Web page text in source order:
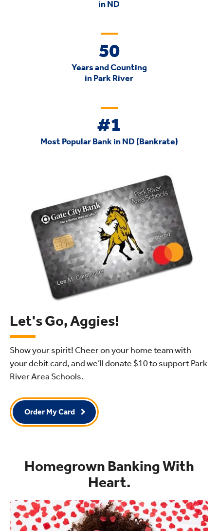
in ND
50
Years and Counting
in Park River
#1
Most Popular Bank in ND (Bankrate)
Let's Go, Aggies!
Show your spirit! Cheer on your home team with
your debit card, and we’ll donate $10to support Park
River Area Schools.
Order My Card
Homegrown Banking With
Heart.